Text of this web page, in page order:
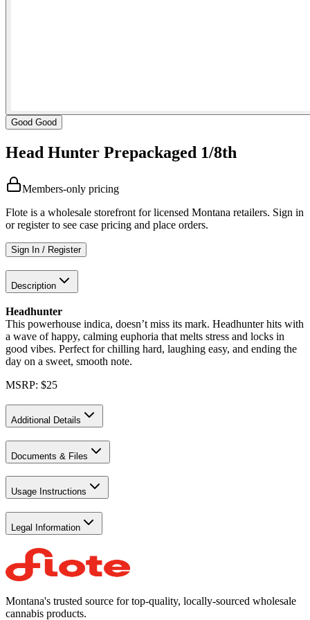
Good Good
Head Hunter Prepackaged 1/8th
Members-only pricing
Flote is a wholesale storefront for licensed Montana retailers. Sign in
or register to see case pricing and place orders.
Sign In / Register
Description
Headhunter
This powerhouse indica, doesn’t miss its mark. Headhunter hits with
a wave of happy, calming euphoria that melts stress and locks in
good vibes. Perfect for chilling hard, laughing easy, and ending the
day on a sweet, smooth note.
MSRP: $25
Additional Details
Documents & Files
Usage Instructions
Legal Information
Montana's trusted source for top-quality, locally-sourced wholesale
cannabis products.